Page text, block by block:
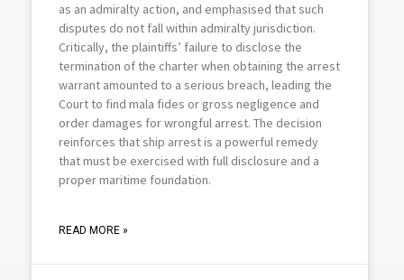
as an admiralty action, and emphasised that such
disputes do not fall within admiralty jurisdiction.
Critically, the plaintiffs’ failure to disclose the
termination of the charter when obtaining the arrest
warrant amounted to a serious breach, leading the
Court to find mala fides or gross negligence and
order damages for wrongful arrest. The decision
reinforces that ship arrest is a powerful remedy
that must be exercised with full disclosure and a
proper maritime foundation.
READ MORE »